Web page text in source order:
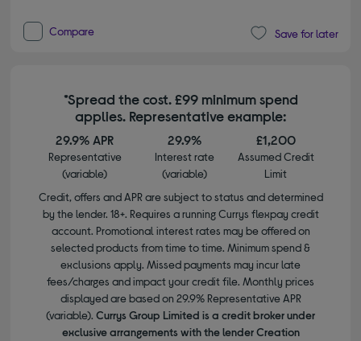
Compare Save for later
*Spread the cost. £99 minimum spend
applies. Representative example:
29.9% APR
Representative
(variable)
29.9%
Interest rate
(variable)
£1,200
Assumed Credit
Limit
Credit, offers and APR are subject to status and determined
by the lender. 18+. Requires a running Currys flexpay credit
account. Promotional interest rates may be offered on
selected products from time to time. Minimum spend &
exclusions apply. Missed payments may incur late
fees/charges and impact your credit file. Monthly prices
displayed are based on 29.9% Representative APR
(variable). Currys Group Limited is a credit broker under
exclusive arrangements with the lender Creation